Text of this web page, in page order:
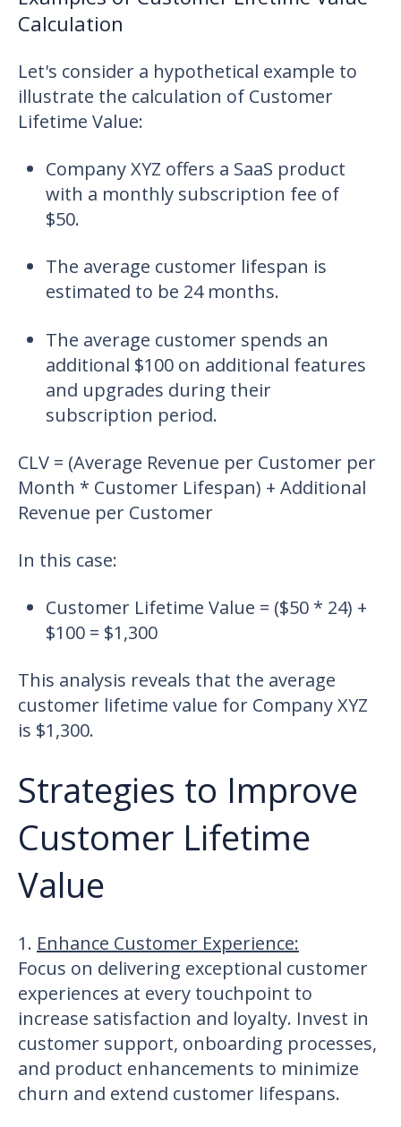
Calculation
Let's consider a hypothetical example to
illustrate the calculation of Customer
Lifetime Value:
Company XYZ offers a SaaS product
with a monthly subscription fee of
$50.
The average customer lifespan is
estimated to be 24 months.
The average customer spends an
additional $100 on additional features
and upgrades during their
subscription period.
CLV = (Average Revenue per Customer per
Month * Customer Lifespan) + Additional
Revenue per Customer
In this case:
Customer Lifetime Value = ($50 * 24) +
$100 = $1,300
This analysis reveals that the average
customer lifetime value for Company XYZ
is $1,300.
Strategies to Improve
Customer Lifetime
Value
1. Enhance Customer Experience:
Focus on delivering exceptional customer
experiences at every touchpoint to
increase satisfaction and loyalty. Invest in
customer support, onboarding processes,
and product enhancements to minimize
churn and extend customer lifespans.